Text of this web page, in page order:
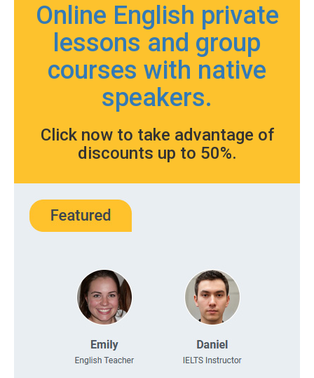
Online English private
lessons and group
courses with native
speakers.
Click now to take advantage of
discounts up to 50%.